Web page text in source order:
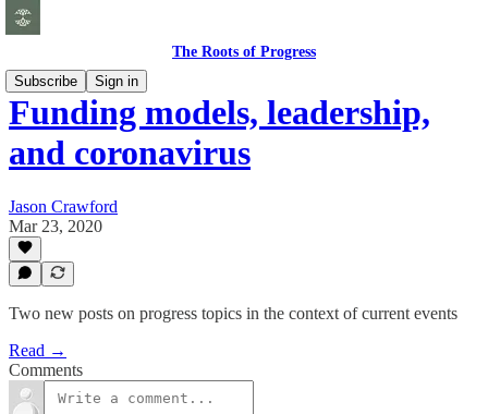
The Roots of Progress
Subscribe
Sign in
Funding models, leadership,
and coronavirus
Jason Crawford
Mar 23, 2020
Two new posts on progress topics in the context of current events
Read →
Comments